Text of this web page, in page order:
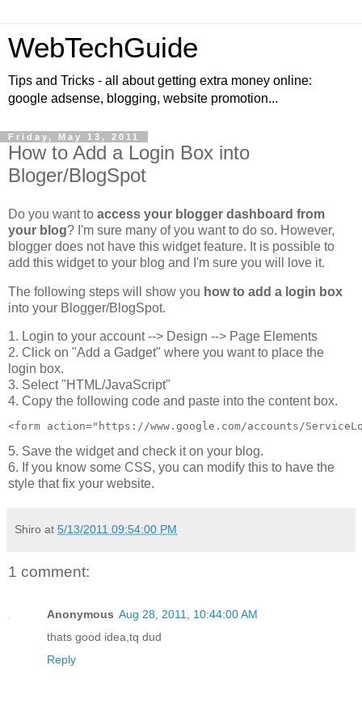
WebTechGuide
Tips and Tricks - all about getting extra money online:
google adsense, blogging, website promotion...
Friday, May 13, 2011
How to Add a Login Box into
Bloger/BlogSpot
Do you want to access your blogger dashboard from
your blog? I'm sure many of you want to do so. However,
blogger does not have this widget feature. It is possible to
add this widget to your blog and I'm sure you will love it.
The following steps will show you how to add a login box
into your Blogger/BlogSpot.
1. Login to your account --> Design --> Page Elements
2. Click on "Add a Gadget" where you want to place the
login box.
3. Select "HTML/JavaScript"
4. Copy the following code and paste into the content box.
<form action="https://www.google.com/accounts/
5. Save the widget and check it on your blog.
6. If you know some CSS, you can modify this to have the
style that fix your website.
Shiro at 5/13/2011 09:54:00 PM
1 comment:
Anonymous Aug 28, 2011, 10:44:00 AM
thats good idea,tq dud
Reply